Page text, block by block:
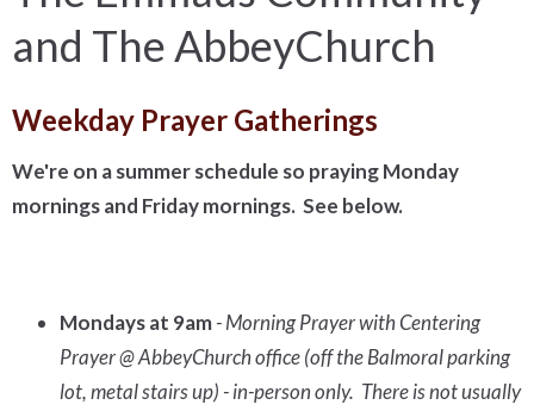
and The AbbeyChurch
Weekday Prayer Gatherings
We're on a summer schedule so praying Monday
mornings and Friday mornings. See below.
Mondays at 9am- Morning Prayer with Centering
Prayer @ AbbeyChurch office (off the Balmoral parking
lot, metal stairs up) - in-person only. There is not usually